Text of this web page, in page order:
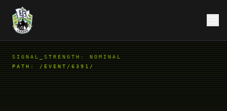
SIGNAL_STRENGTH: NOMINAL
PATH: /EVENT/6391/